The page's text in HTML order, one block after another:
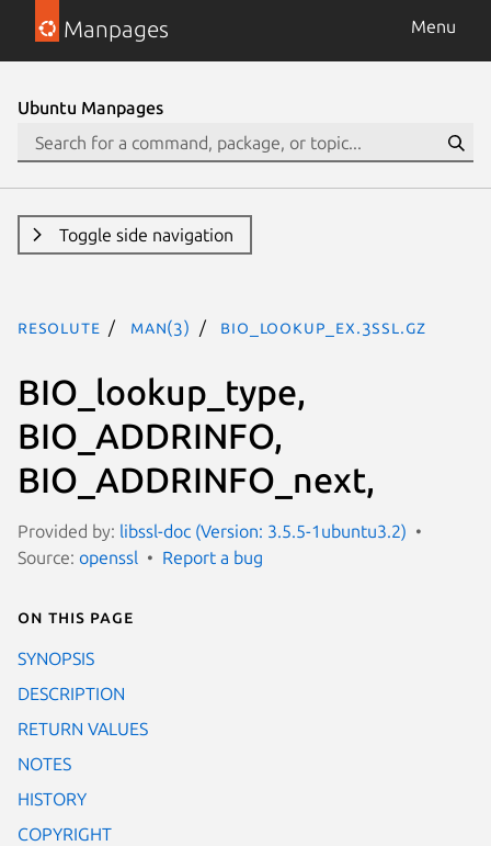
Manpages Menu
Ubuntu Manpages
Toggle side navigation
resolute man(3) BIO_lookup_ex.3ssl.gz
BIO_lookup_type,
BIO_ADDRINFO,
BIO_ADDRINFO_next,
Provided by: libssl-doc (Version: 3.5.5-1ubuntu3.2)
Source: openssl Report a bug
On this page
SYNOPSIS
DESCRIPTION
RETURN VALUES
NOTES
HISTORY
COPYRIGHT